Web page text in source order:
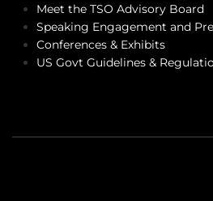
Meet the TSO Advisory Board
Speaking Engagement and
Conferences & Exhibits
US Govt Guidelines &